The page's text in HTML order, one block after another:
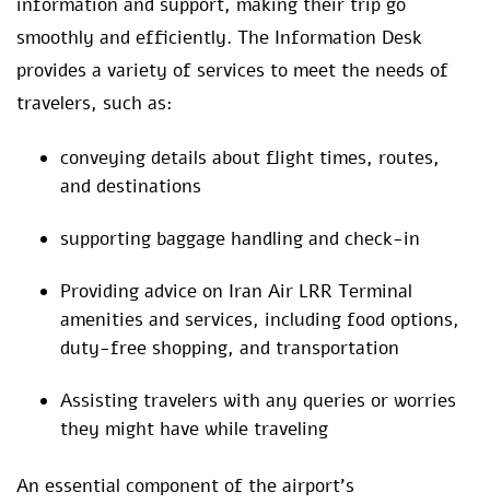
smoothly and efficiently. The Information Desk
provides a variety of services to meet the needs of
travelers, such as:
conveying details about flight times, routes,
and destinations
supporting baggage handling and check-in
Providing advice on Iran Air LRR Terminal
amenities and services, including food options,
duty-free shopping, and transportation
Assisting travelers with any queries or worries
they might have while traveling
An essential component of the airport’s